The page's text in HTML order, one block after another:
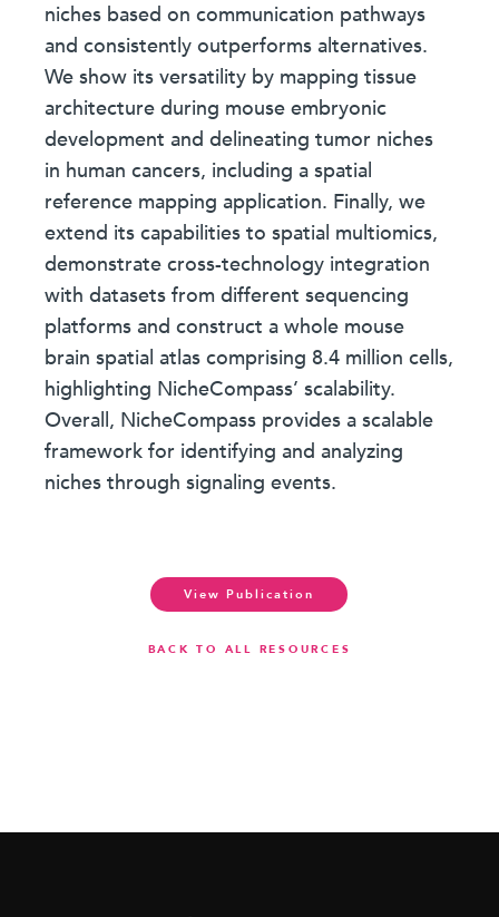
niches based on communication pathways
and consistently outperforms alternatives.
We show its versatility by mapping tissue
architecture during mouse embryonic
development and delineating tumor niches
in human cancers, including a spatial
reference mapping application. Finally, we
extend its capabilities to spatial multiomics,
demonstrate cross-technology integration
with datasets from different sequencing
platforms and construct a whole mouse
brain spatial atlas comprising 8.4 million cells,
highlighting NicheCompass’ scalability.
Overall, NicheCompass provides a scalable
framework for identifying and analyzing
niches through signaling events.
View Publication
BACK TO ALL RESOURCES